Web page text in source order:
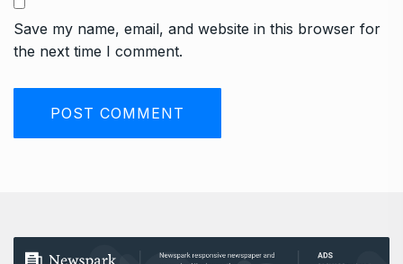
Save my name, email, and website in this browser for
the next time I comment.